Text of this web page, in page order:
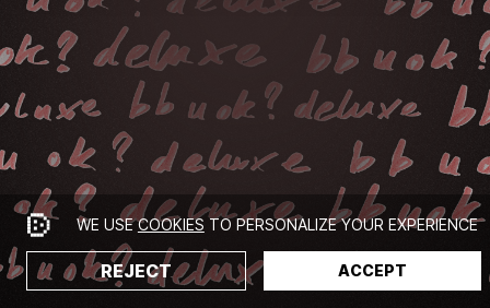
WE USE COOKIES TO PERSONALIZE YOUR EXPERIENCE
REJECT ACCEPT